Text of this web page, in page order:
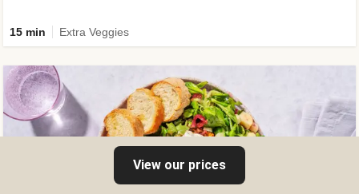
15 min Extra Veggies
View our prices